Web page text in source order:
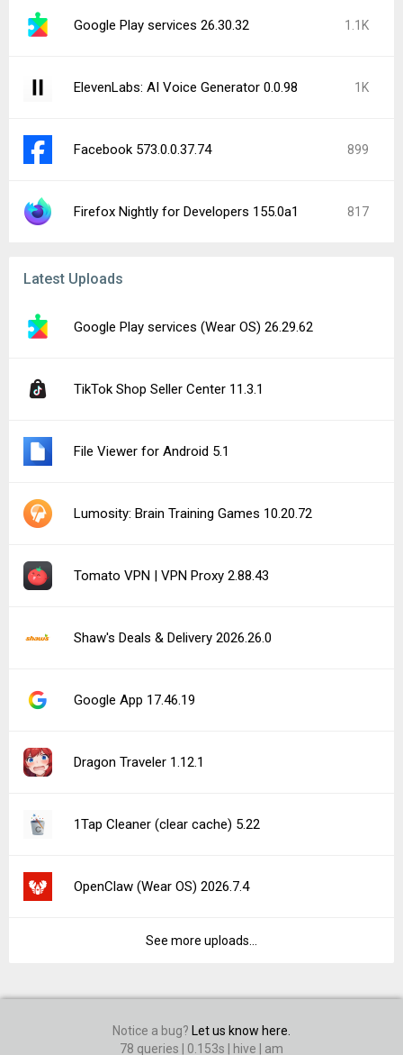
Google Play services 26.30.32 1.1K
ElevenLabs: AI Voice Generator 0.0.98 1K
Facebook 573.0.0.37.74 899
Firefox Nightly for Developers 155.0a1 817
Latest Uploads
Google Play services (Wear OS) 26.29.62
TikTok Shop Seller Center 11.3.1
File Viewer for Android 5.1
Lumosity: Brain Training Games 10.20.72
Tomato VPN | VPN Proxy 2.88.43
Shaw's Deals & Delivery 2026.26.0
Google App 17.46.19
Dragon Traveler 1.12.1
1Tap Cleaner (clear cache) 5.22
OpenClaw (Wear OS) 2026.7.4
See more uploads...
Notice a bug?
Let us know here.
78 queries | 0.153s | hive | am